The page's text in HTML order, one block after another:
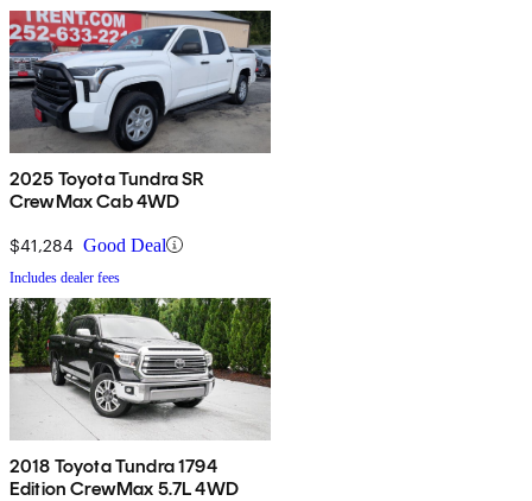
2025 Toyota Tundra SR
CrewMax Cab 4WD
$41,284 Good Deal
Includes dealer fees
2018 Toyota Tundra 1794
Edition CrewMax 5.7L 4WD